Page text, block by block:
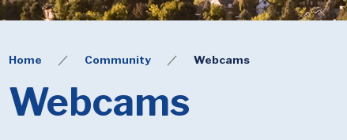
Home Community Webcams
Webcams